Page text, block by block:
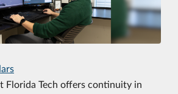
Florida Tech offers continuity in